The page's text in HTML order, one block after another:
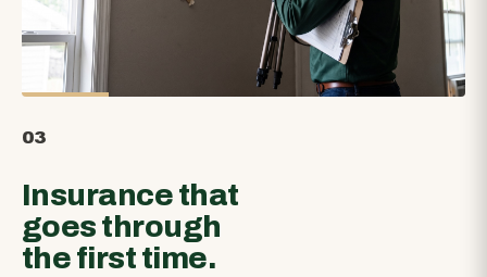
03
Insurance that
goes through
the first time.